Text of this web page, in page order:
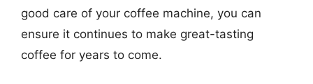
good care of your coffee machine, you can
ensure it continues to make great-tasting
coffee for years to come.